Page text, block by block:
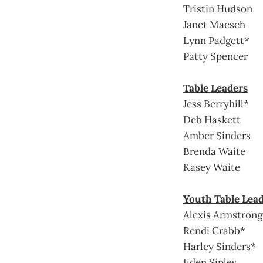
Tristin Hudson
Janet Maesch
Lynn Padgett*
Patty Spencer
Table Leaders
Jess Berryhill*
Deb Haskett
Amber Sinders
Brenda Waite
Kasey Waite
Youth Table
Alexis Armstrong
Rendi Crabb*
Harley Sinders*